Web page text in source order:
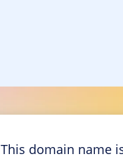
This domain name